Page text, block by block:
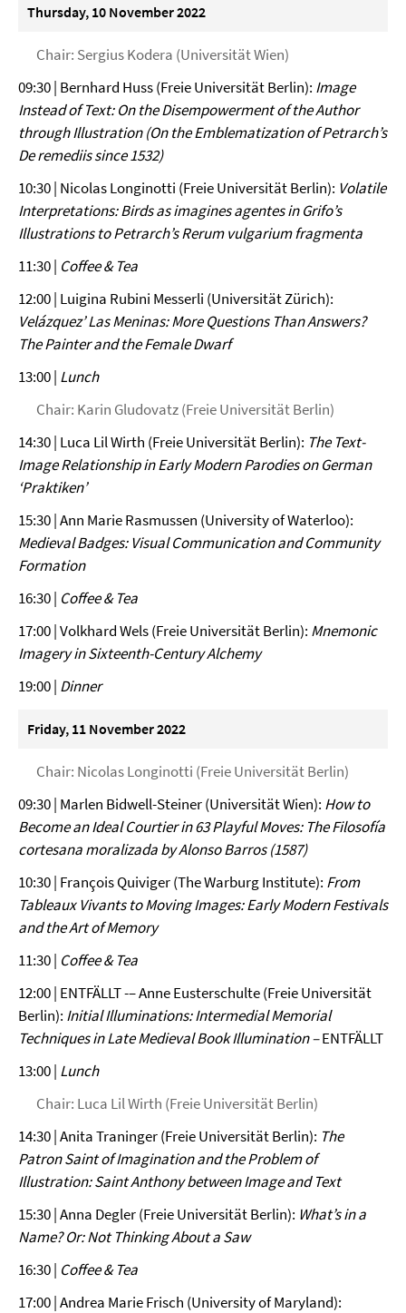
Thursday, 10 November 2022
Chair: Sergius Kodera (Universität Wien)
09:30 | Bernhard Huss (Freie Universität Berlin): Image
Instead of Text: On the Disempowerment of the Author
through Illustration (On the Emblematization of Petrarch’s
De remediis since 1532)
10:30 | Nicolas Longinotti (Freie Universität Berlin): Volatile
Interpretations: Birds as imagines agentes in Grifo’s
Illustrations to Petrarch’s Rerum vulgarium fragmenta
11:30 | Coffee & Tea
12:00 | Luigina Rubini Messerli (Universität Zürich):
Velázquez’ Las Meninas: More Questions Than Answers?
The Painter and the Female Dwarf
13:00 | Lunch
Chair: Karin Gludovatz (Freie Universität Berlin)
14:30 | Luca Lil Wirth (Freie Universität Berlin): The Text-
Image Relationship in Early Modern Parodies on German
‘Praktiken’
15:30 | Ann Marie Rasmussen (University of Waterloo):
Medieval Badges: Visual Communication and Community
Formation
16:30 | Coffee & Tea
17:00 | Volkhard Wels (Freie Universität Berlin): Mnemonic
Imagery in Sixteenth-Century Alchemy
19:00 | Dinner
Friday, 11 November 2022
Chair: Nicolas Longinotti (Freie Universität Berlin)
09:30 | Marlen Bidwell-Steiner (Universität Wien): How to
Become an Ideal Courtier in 63 Playful Moves: The Filosofía
cortesana moralizada by Alonso Barros (1587)
10:30 | François Quiviger (The Warburg Institute): From
Tableaux Vivants to Moving Images: Early Modern Festivals
and the Art of Memory
11:30 | Coffee & Tea
12:00 | ENTFÄLLT -– Anne Eusterschulte (Freie Universität
Berlin): Initial Illuminations: Intermedial Memorial
Techniques in Late Medieval Book Illumination –ENTFÄLLT
13:00 | Lunch
Chair: Luca Lil Wirth (Freie Universität Berlin)
14:30 | Anita Traninger (Freie Universität Berlin): The
Patron Saint of Imagination and the Problem of
Illustration: Saint Anthony between Image and Text
15:30 | Anna Degler (Freie Universität Berlin): What’s in a
Name? Or: Not Thinking About a Saw
16:30 | Coffee & Tea
17:00 | Andrea Marie Frisch (University of Maryland):